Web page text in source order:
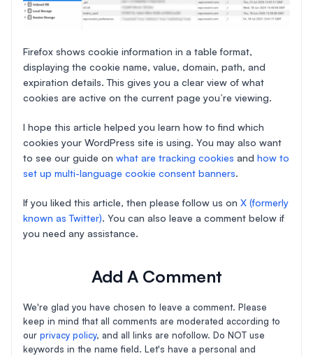
Firefox shows cookie information in a table format,
displaying the cookie name, value, domain, path, and
expiration details. This gives you a clear view of what
cookies are active on the current page you’re viewing.
I hope this article helped you learn how to find which
cookies your WordPress site is using. You may also want
to see our guide on what are tracking cookies and how to
set up multi-language cookie consent banners.
If you liked this article, then please follow us on X (formerly
known as Twitter). You can also leave a comment below if
you need any assistance.
Add A Comment
We're glad you have chosen to leave a comment. Please
keep in mind that all comments are moderated according to
our privacy policy, and all links are nofollow. Do NOT use
keywords in the name field. Let's have a personal and